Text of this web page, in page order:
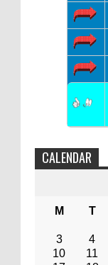
CALENDAR
M T
3
4
10
11